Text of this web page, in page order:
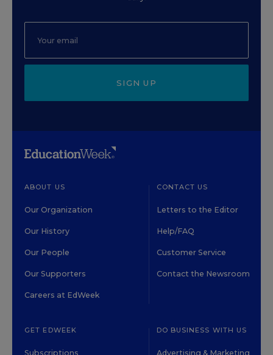
SIGN UP
ABOUT US
Our Organization
Our History
Our People
Our Supporters
Careers at EdWeek
CONTACT US
Letters to the Editor
Help/FAQ
Customer Service
Contact the Newsroom
GET EDWEEK
Subscriptions
DO BUSINESS WITH US
Advertising & Marketing